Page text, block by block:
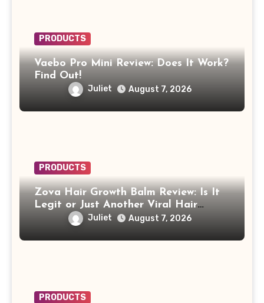
PRODUCTS
Vaebo Pro Mini Review: Does It Work?
Find Out!
Juliet August 7, 2026
PRODUCTS
Zova Hair Growth Balm Review: Is It
Legit or Just Another Viral Hair
Growth Product?
Juliet August 7, 2026
PRODUCTS